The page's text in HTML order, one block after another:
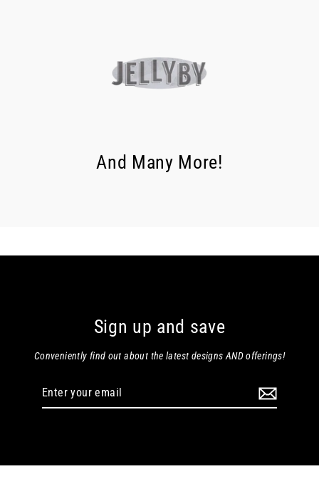
And Many More!
Sign up and save
Conveniently find out about the latest designs AND offerings!